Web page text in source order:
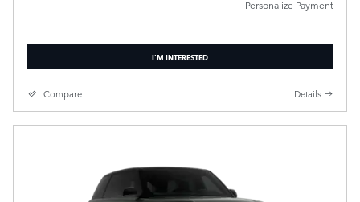
Personalize Payment
I'M INTERESTED
Compare Details